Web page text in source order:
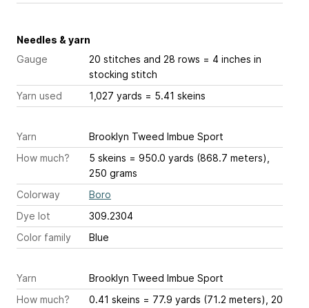
Needles & yarn
Gauge
20 stitches and 28 rows = 4 inches in
stocking stitch
Yarn used
1,027 yards = 5.41 skeins
Yarn
Brooklyn Tweed Imbue Sport
How much?
5 skeins = 950.0 yards (868.7 meters),
250 grams
Colorway
Boro
Dye lot
309.2304
Color family
Blue
Yarn
Brooklyn Tweed Imbue Sport
How much?
0.41 skeins = 77.9 yards (71.2 meters), 20